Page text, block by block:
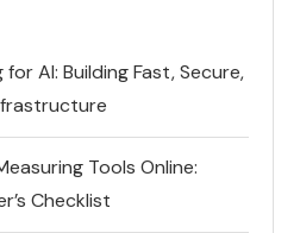
AI: Building Fast, Secure,
Tools Online:
Checklist